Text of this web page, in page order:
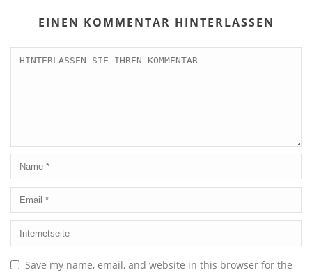
EINEN KOMMENTAR HINTERLASSEN
Save my name, email, and website in this browser for the